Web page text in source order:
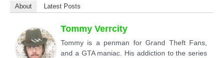
About Latest Posts
Tommy Verrcity
Tommy is a penman for Grand Theft Fans,
and a GTA maniac. His addiction to the series